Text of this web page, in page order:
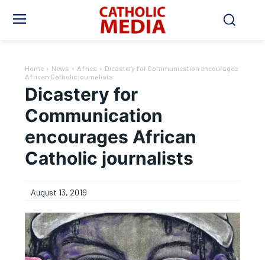
Home News Africa
Dicastery for Communication encourages
African Catholic journalists
Dicastery for
Communication
encourages African
Catholic journalists
August 13, 2019